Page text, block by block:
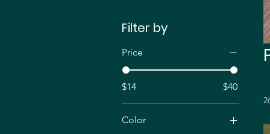
Filter by
Price
$14 $40
Color